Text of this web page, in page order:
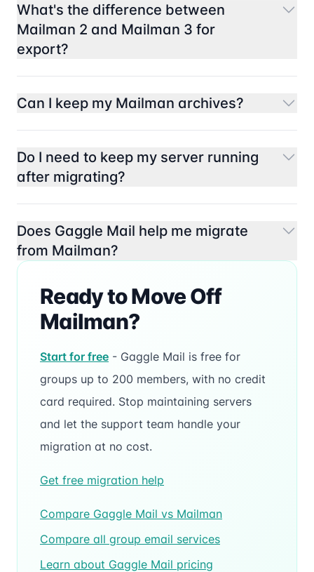
What's the difference between
Mailman 2 and Mailman 3 for
export?
Can I keep my Mailman archives?
Do I need to keep my server running
after migrating?
Does Gaggle Mail help me migrate
from Mailman?
Ready to Move Off
Mailman?
Start for free - Gaggle Mail is free for
groups up to 200 members, with no credit
card required. Stop maintaining servers
and let the support team handle your
migration at no cost.
Get free migration help
Compare Gaggle Mail vs Mailman
Compare all group email services
Learn about Gaggle Mail pricing